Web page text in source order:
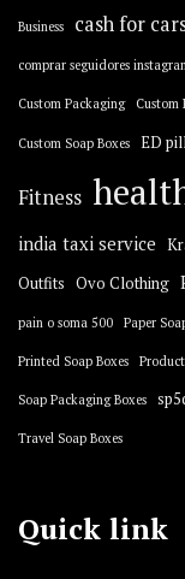
Business cash for
comprar seguidores
Custom Packaging Custom
Custom Soap Boxes ED
Fitness
india taxi service
Outfits Ovo Clothing
pain o soma 500 Paper
Printed Soap Boxes
Soap Packaging Boxes
Travel Soap Boxes
Quick link